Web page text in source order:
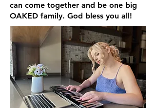
can come together and be one big
OAKED family. God bless you all!